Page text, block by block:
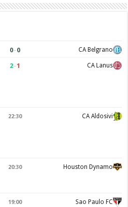
0–0 CA Belgrano
2–1 CA Lanus
22:30 CA Aldosivi
20:30 Houston Dynamo
19:00 Sao Paulo FC